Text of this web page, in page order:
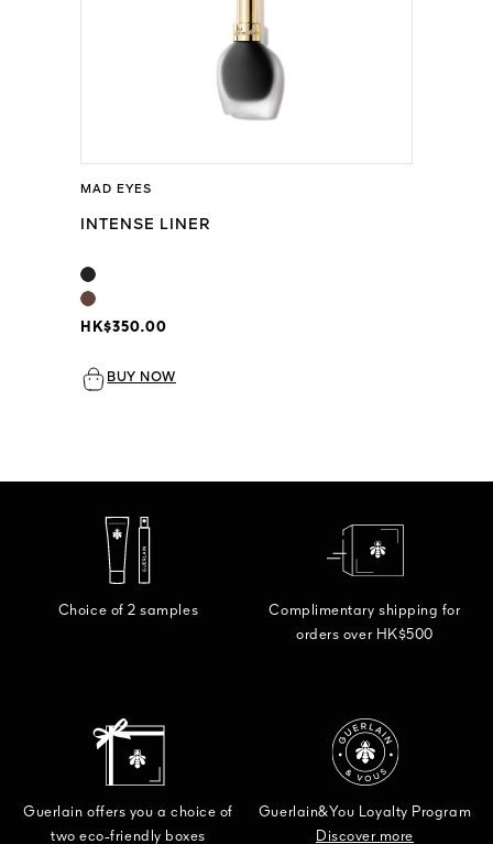
MAD EYES
INTENSE LINER
HK$350.00
BUY NOW
Choice of 2 samples
Complimentary shipping for
orders over HK$500
Guerlain offers you a choice of
two eco-friendly boxes
Guerlain&You Loyalty Program
Discover more